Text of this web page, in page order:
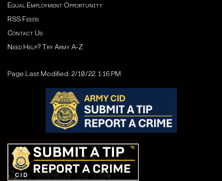
Equal Employment Opportunity
RSS Feeds
Contact Us
Need Help? Try Army A-Z
Page Last Modified: 2/10/22, 1:16 PM